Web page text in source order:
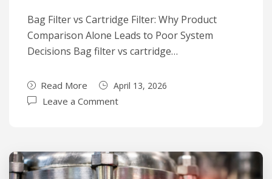
Bag Filter vs Cartridge Filter: Why Product
Comparison Alone Leads to Poor System
Decisions Bag filter vs cartridge…
Read More April 13, 2026
Leave a Comment